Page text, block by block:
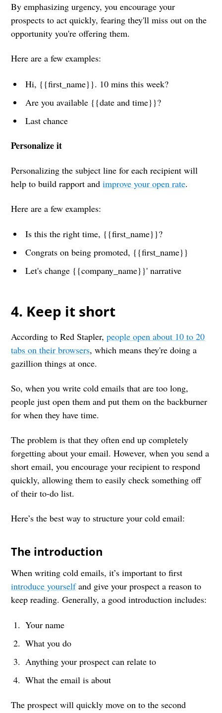
By emphasizing urgency, you encourage your
prospects to act quickly, fearing they'll miss out on the
opportunity you're offering them.
Here are a few examples:
Hi, {{first_name}}. 10 mins this week?
Are you available {{date and time}}?
Last chance
Personalize it
Personalizing the subject line for each recipient will
help to build rapport andimprove your open rate.
Here are a few examples:
Is this the right time, {{first_name}}?
Congrats on being promoted, {{first_name}}
Let's change {{company_name}}' narrative
4. Keep it short
According to Red Stapler,people open about 10 to 20
tabs on their browsers, which means they're doing a
gazillion things at once.
So, when you write cold emails that are too long,
people just open them and put them on the backburner
for when they have time.
The problem is that they often end up completely
forgetting about your email. However, when you send a
short email, you encourage your recipient to respond
quickly, allowing them to easily check something off
of their to-do list.
Here’s the best way to structure your cold email:
The introduction
When writing cold emails, it’s important to first
introduce yourselfand give your prospect a reason to
keep reading. Generally, a good introduction includes:
Your name
What you do
Anything your prospect can relate to
What the email is about
The prospect will quickly move on to the second